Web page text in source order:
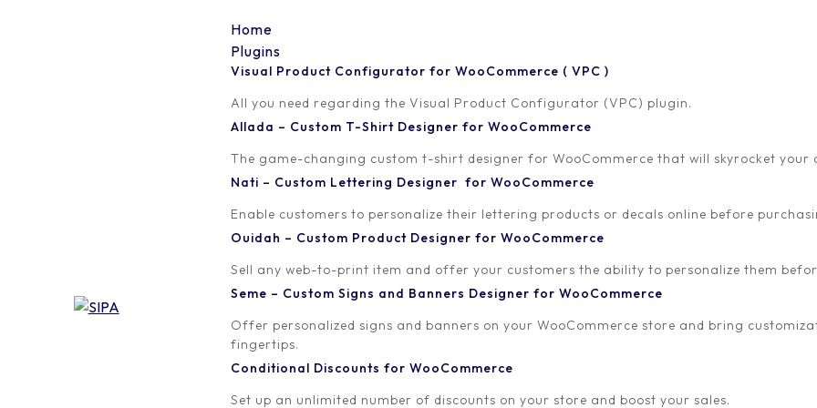
Home
Plugins
Visual Product Configurator for WooCommerce ( VPC )
All you need regarding the Visual Product Configurator (VPC) plugin.
Allada – Custom T-Shirt Designer for WooCommerce
The game-changing custom t-shirt designer for WooCommerce that will skyrocket your
Nati – Custom Lettering Designer for WooCommerce
Enable customers to personalize their lettering products or decals online before
Ouidah – Custom Product Designer for WooCommerce
Sell any web-to-print item and offer your customers the ability to personalize them
Seme – Custom Signs and Banners Designer for WooCommerce
Offer personalized signs and banners on your WooCommerce store and bring
fingertips.
Conditional Discounts for WooCommerce
Set up an unlimited number of discounts on your store and boost your sales.
woocommerce
ALLADA CUSTOM
Personalized
The rise of Direct-to-
Direct-to-Consumer